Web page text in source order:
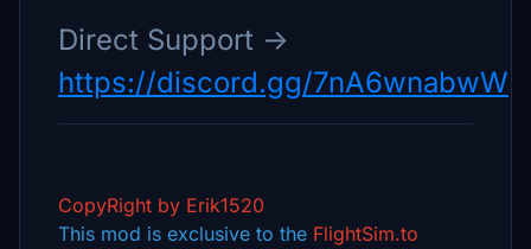
Direct Support ->
https://discord.gg/7nA6wnabwW
CopyRight by Erik1520
This mod is exclusive to the FlightSim.to